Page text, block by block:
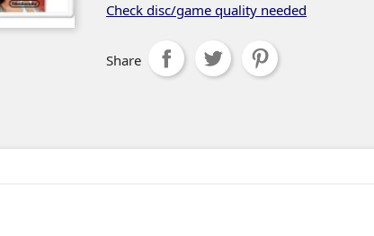
Check disc/game quality needed
Share